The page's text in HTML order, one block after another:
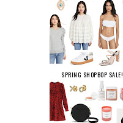
SPRING SHOPBOP SALE!